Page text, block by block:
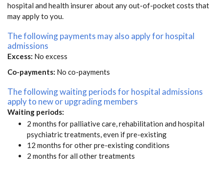
hospital and health insurer about any out-of-pocket costs that
may apply to you.
The following payments may also apply for hospital
admissions
Excess: No excess
Co-payments: No co-payments
The following waiting periods for hospital admissions
apply to new or upgrading members
Waiting periods:
2 months for palliative care, rehabilitation and hospital
psychiatric treatments, even if pre-existing
12 months for other pre-existing conditions
2 months for all other treatments